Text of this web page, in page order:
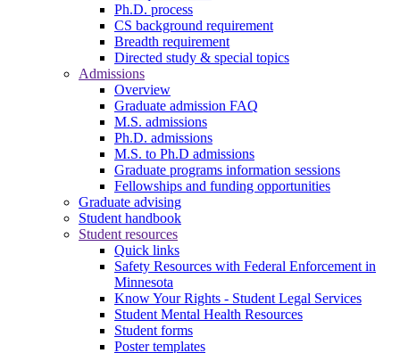
Ph.D. process
CS background requirement
Breadth requirement
Directed study & special topics
Admissions
Overview
Graduate admission FAQ
M.S. admissions
Ph.D. admissions
M.S. to Ph.D admissions
Graduate programs information sessions
Fellowships and funding opportunities
Graduate advising
Student handbook
Student resources
Quick links
Safety Resources with Federal Enforcement in
Minnesota
Know Your Rights - Student Legal Services
Student Mental Health Resources
Student forms
Poster templates